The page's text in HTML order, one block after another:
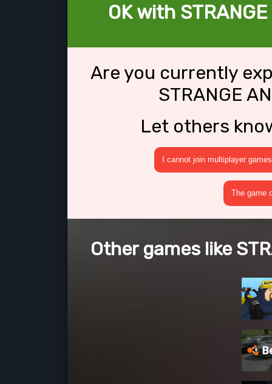
OK with
Are you currently
STRANGE
Let others
I cannot join multiplayer games
The game
Other games like